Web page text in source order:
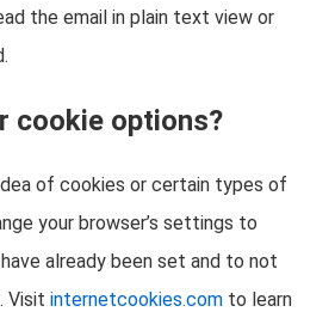
the email in plain text view or
cookie options?
of cookies or certain types of
your browser’s settings to
already been set and to not
Visit internetcookies.com to learn